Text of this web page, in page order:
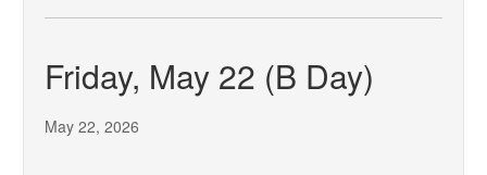
Friday, May 22 (B Day)
May 22, 2026